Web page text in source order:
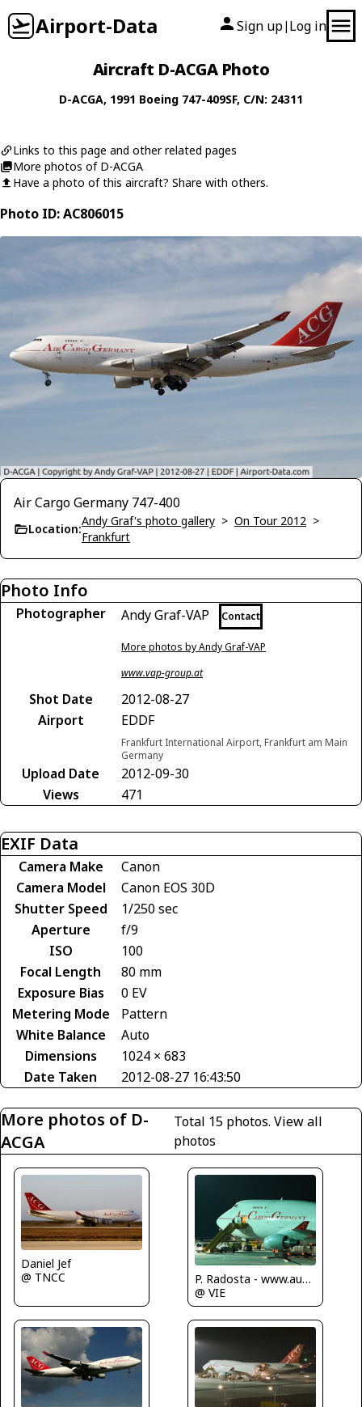
Airport-Data Sign up| Log in
Aircraft D-ACGA Photo
D-ACGA, 1991 Boeing 747-409SF, C/N: 24311
Links to this page and other related pages
More photos of D-ACGA
Have a photo of this aircraft? Share with others.
Photo ID: AC806015
Air Cargo Germany 747-400
Location:
Andy Graf's photo gallery > On Tour 2012 >
Frankfurt
Photo Info
Photographer Andy Graf-VAP Contact
More photos by Andy Graf-VAP
www.vap-group.at
Shot Date
2012-08-27
Airport
EDDF
Frankfurt International Airport, Frankfurt am Main
Germany
Upload Date
2012-09-30
Views
471
EXIF Data
Camera Make
Canon
Camera Model
Canon EOS 30D
Shutter Speed
1/250 sec
Aperture
f/9
ISO
100
Focal Length
80 mm
Exposure Bias
0 EV
Metering Mode
Pattern
White Balance
Auto
Dimensions
1024 × 683
Date Taken
2012-08-27 16:43:50
More photos of D-
ACGA
Total 15 photos. View all
photos
Daniel Jef
@ TNCC
P. Radosta - www.austrianwings.info
@ VIE